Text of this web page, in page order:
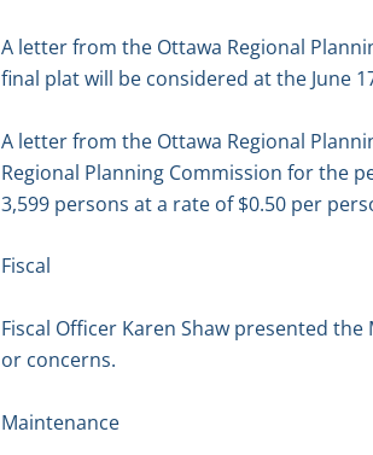
A letter from the Ottawa Regional
final plat will be considered at the June
A letter from the Ottawa Regional
Regional Planning Commission for the
3,599 persons at a rate of $0.50 per
Fiscal
Fiscal Officer Karen Shaw presented
or concerns.
Maintenance